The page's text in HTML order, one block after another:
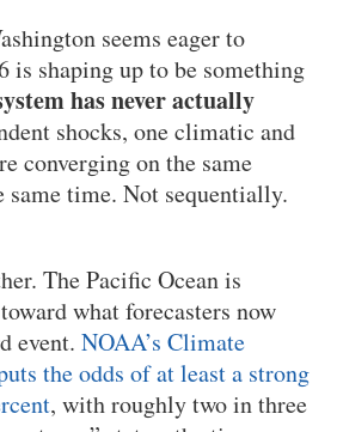
seems eager to
is shaping up to be something
has never actually
shocks, one climatic and
converging on the same
same time. Not sequentially.
The Pacific Ocean is
what forecasters now
event. NOAA’s Climate
the odds of at least a strong
, with roughly two in three